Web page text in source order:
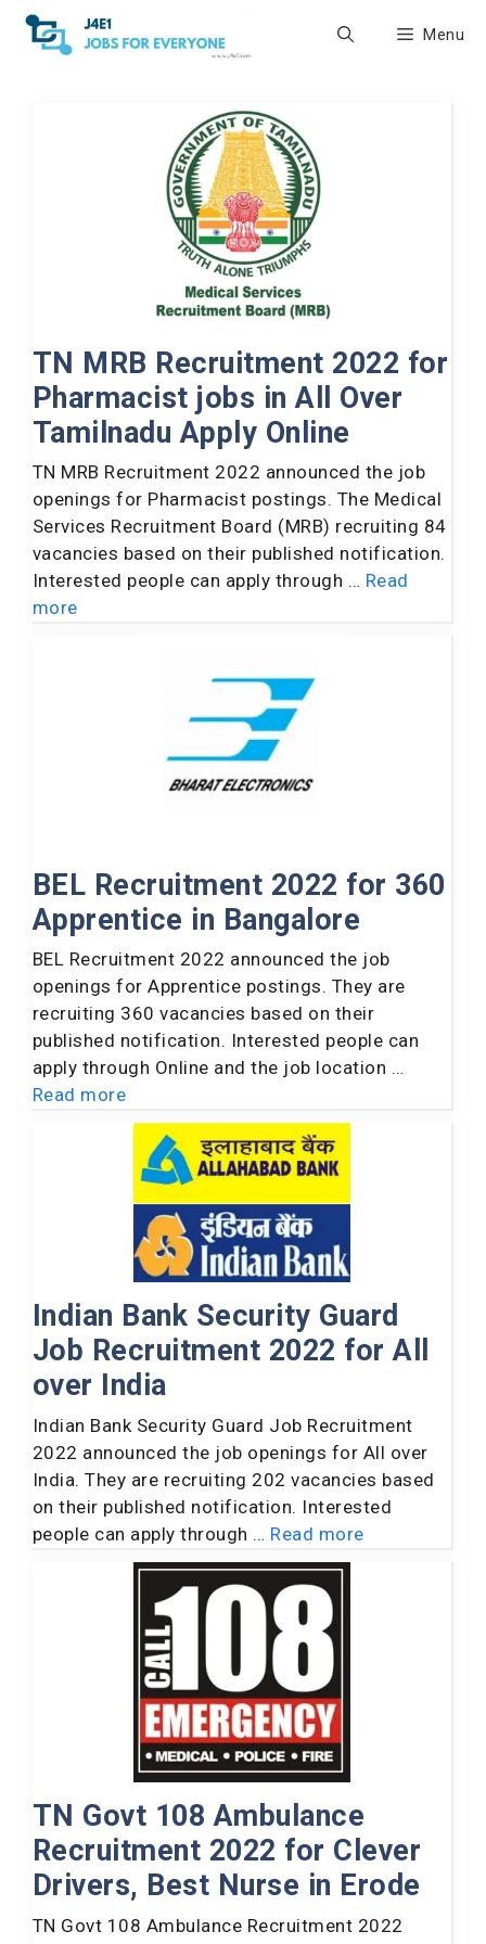
Skip
Menu
TN MRB Recruitment 2022 for
Pharmacist jobs in All Over
Tamilnadu Apply Online
TN MRB Recruitment 2022 announced the job
openings for Pharmacist postings. The Medical
Services Recruitment Board (MRB) recruiting 84
vacancies based on their published notification.
Interested people can apply through … Read
more
BEL Recruitment 2022 for 360
Apprentice in Bangalore
BEL Recruitment 2022 announced the job
openings for Apprentice postings. They are
recruiting 360 vacancies based on their
published notification. Interested people can
apply through Online and the job location …
Read more
Indian Bank Security Guard
Job Recruitment 2022 for All
over India
Indian Bank Security Guard Job Recruitment
2022 announced the job openings for All over
India. They are recruiting 202 vacancies based
on their published notification. Interested
people can apply through … Read more
TN Govt 108 Ambulance
Recruitment 2022 for Clever
Drivers, Best Nurse in Erode
TN Govt 108 Ambulance Recruitment 2022